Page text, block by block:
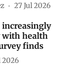
27 Jul 2026
increasingly
health
finds
2026